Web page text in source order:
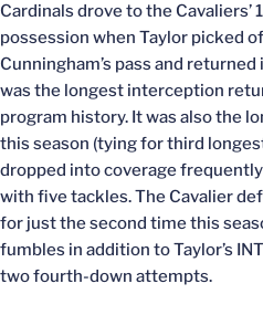
Cardinals drove to the
possession when Taylor picked
Cunningham’s pass and
was the longest interception
program history. It was also the
this season (tying for third
dropped into coverage
with five tackles. The Cavalier
for just the second time this
fumbles in addition to Taylor’s
two fourth-down attempts.